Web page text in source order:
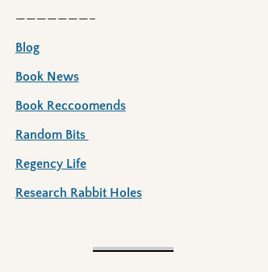
———————–
Blog
Book News
Book Reccoomends
Random Bits
Regency Life
Research Rabbit Holes